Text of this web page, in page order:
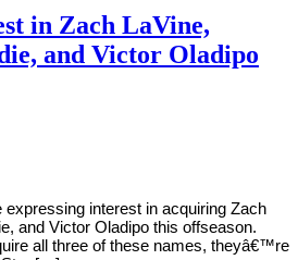
in Zach LaVine,
and Victor Oladipo
interest in acquiring Zach
and Victor Oladipo this offseason.
all three of these names, theyâ€™re